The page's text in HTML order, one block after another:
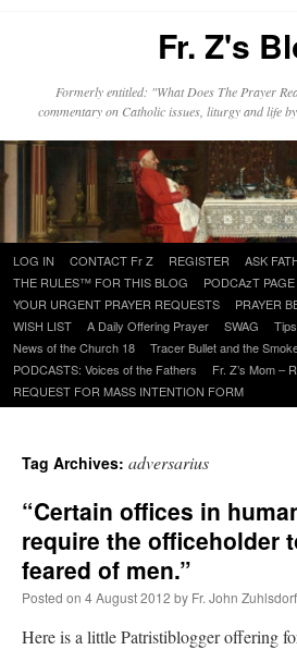
Fr. Z's
Formerly entitled: "What Does The Prayer
commentary on Catholic issues, liturgy and
Skip
to
content
LOG IN CONTACT Fr Z REGISTER
ASK
THE RULES™ FOR THIS BLOG
PODCAzT PAGE
YOUR URGENT PRAYER REQUESTS
PRAYER
WISH LIST
A Daily Offering Prayer SWAG
News of the Church 18
Tracer Bullet and the
PODCASTS: Voices of the Fathers
Fr. Z’s Mom –
REQUEST FOR MASS INTENTION FORM
Tag Archives: adversarius
“Certain offices in
require the officeholder
feared of men.”
Posted on 4 August 2012 by Fr. John Zuhlsdorf
Here is a little Patristiblogger offering